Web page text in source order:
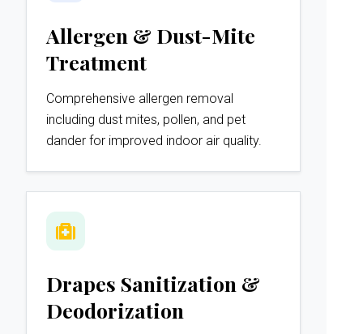
Allergen & Dust-Mite
Treatment
Comprehensive allergen removal
including dust mites, pollen, and pet
dander for improved indoor air quality.
Drapes Sanitization &
Deodorization